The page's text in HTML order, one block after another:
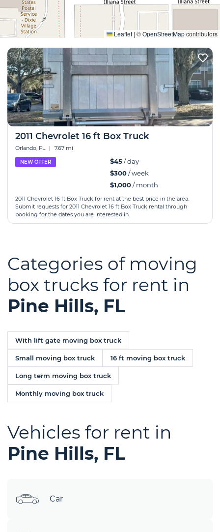
Leaflet | ©OpenStreetMapcontributors
Expand
2011 Chevrolet 16 ft Box Truck
Orlando, FL | 7.67 mi
NEW OFFER $45/ day
$300/ week
$1,000/ month
2011 Chevrolet 16 ft Box Truck for rent at the best price in the area.
Submit requests for 2011 Chevrolet 16 ft Box Truck rental through
booking for the dates you are interested in.
Categories of moving
box trucks for rent in
Pine Hills, FL
With lift gate moving box truck
Small moving box truck 16 ft moving box truck
Long term moving box truck
Monthly moving box truck
Vehicles for rent in
Pine Hills, FL
Car